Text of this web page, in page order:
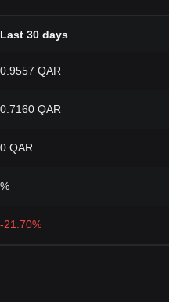
Last 30 days
0.9557 QAR
0.7160 QAR
0 QAR
%
-21.70%